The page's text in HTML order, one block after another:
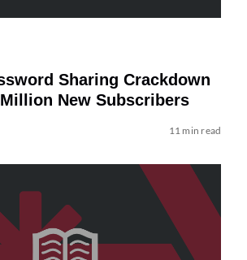
Sharing Crackdown
New Subscribers
11 min read